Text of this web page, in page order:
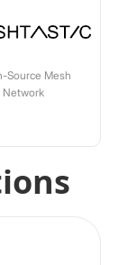
Source Mesh
Network